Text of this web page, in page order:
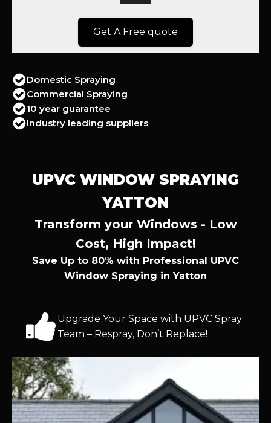
Get A Free quote
Domestic Spraying
Commercial Spraying
10 year guarantee
Industry leading suppliers
UPVC WINDOW SPRAYING
YATTON
Transform your Windows - Low
Cost, High Impact!
Save Up to 80% with Professional UPVC
Window Spraying in Yatton
Upgrade Your Space with UPVC Spray
Team – Respray, Don’t Replace!